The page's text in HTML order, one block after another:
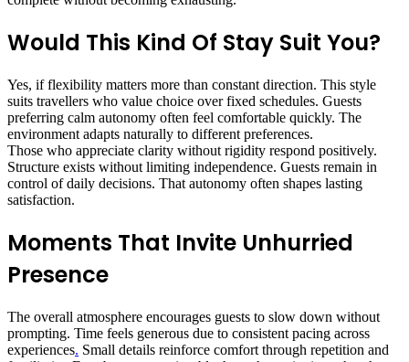
Would This Kind Of Stay Suit You?
Yes, if flexibility matters more than constant direction. This style
suits travellers who value choice over fixed schedules. Guests
preferring calm autonomy often feel comfortable quickly. The
environment adapts naturally to different preferences.
Those who appreciate clarity without rigidity respond positively.
Structure exists without limiting independence. Guests remain in
control of daily decisions. That autonomy often shapes lasting
satisfaction.
Moments That Invite Unhurried
Presence
The overall atmosphere encourages guests to slow down without
prompting. Time feels generous due to consistent pacing across
experiences. Small details reinforce comfort through repetition and